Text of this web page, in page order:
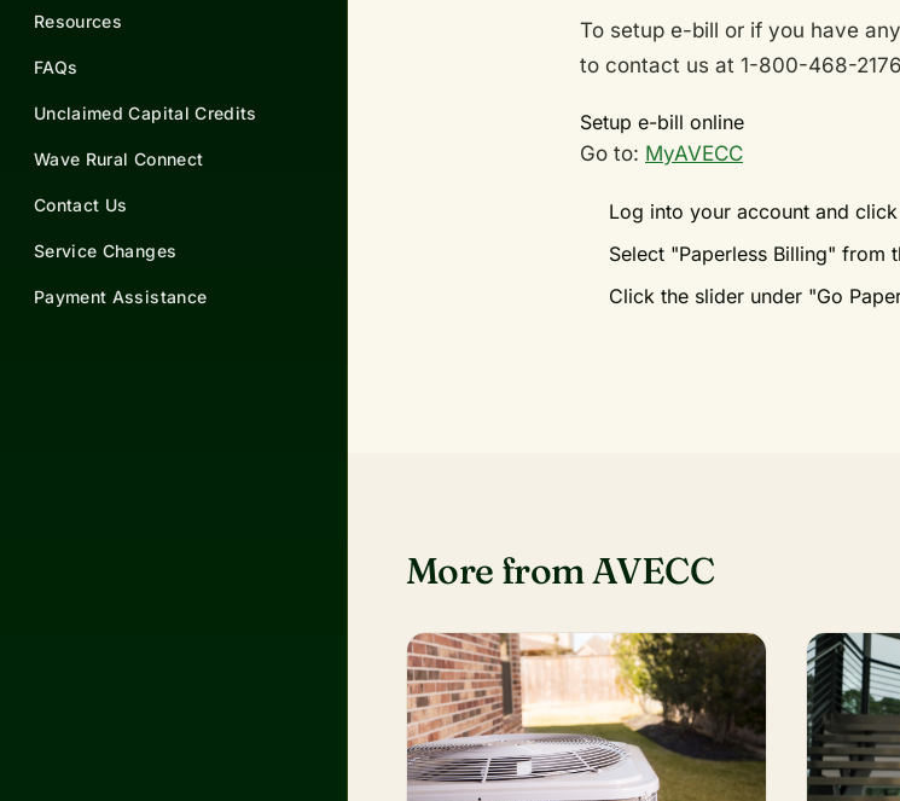
Resources
FAQs
Unclaimed Capital Credits
Wave Rural Connect
Contact Us
Service Changes
Payment Assistance
To setup e-bill or if you have
to contact us at 1-800-468-
Setup e-bill online
Go to: MyAVECC
Log into your account and
Select "Paperless Billing" from
Click the slider under "Go
More from AVECC